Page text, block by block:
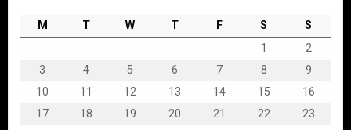
M T W T F S
S
1
2
3
4 5 6 7 8
9
10
11 12 13 14 15
16
17
18 19 20 21 22
23